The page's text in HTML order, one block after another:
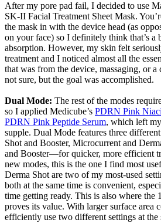
After my pore pad fail, I decided to use
SK-II Facial Treatment Sheet Mask.
the mask in with the device head (as
on your face) so I definitely think that’s a
absorption. However, my skin felt
treatment and I noticed almost all the
that was from the device, massaging, or
not sure, but the goal was accomplished.
Dual Mode: The rest of the modes
so I applied Medicube’s PDRN Pink
PDRN Pink Peptide Serum, which left
supple. Dual Mode features three
Shot and Booster, Microcurrent and
and Booster—for quicker, more efficient
new modes, this is the one I find most
Derma Shot are two of my most-used
both at the same time is convenient,
time getting ready. This is also where the
proves its value. With larger surface area
efficiently use two different settings at the